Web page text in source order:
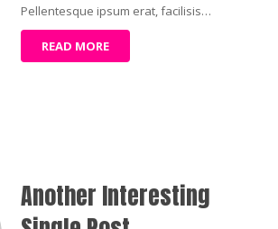
Pellentesque ipsum erat, facilisis…
READ MORE
Another Interesting